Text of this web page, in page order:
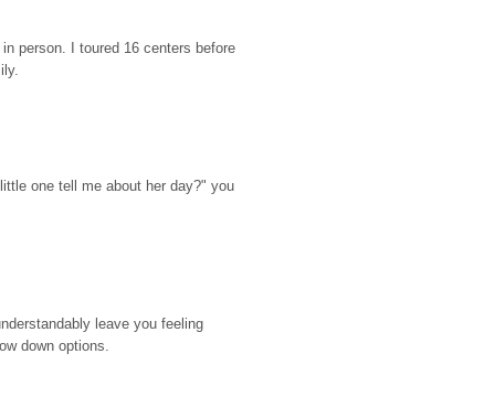
person. I toured 16 centers before
one tell me about her day?" you
leave you feeling
down options.